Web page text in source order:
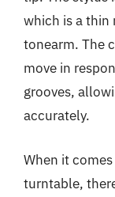
which is a thin
tonearm. The
move in
grooves,
accurately.
When it
turntable,